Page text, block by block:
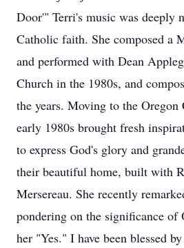
Door'" Terri's music was deeply
Catholic faith. She composed a
and performed with Dean
Church in the 1980s, and
the years. Moving to the
early 1980s brought fresh
to express God's glory and
their beautiful home, built with
Mersereau. She recently
pondering on the significance
her "Yes." I have been blessed